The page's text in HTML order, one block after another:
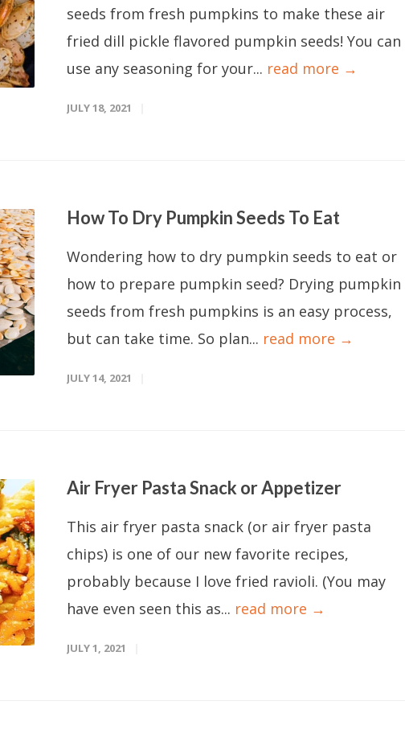
seeds from fresh pumpkins to make these air
fried dill pickle flavored pumpkin seeds! You can
use any seasoning for your... read more →
JULY 18, 2021
How To Dry Pumpkin Seeds To Eat
Wondering how to dry pumpkin seeds to eat or
how to prepare pumpkin seed? Drying pumpkin
seeds from fresh pumpkins is an easy process,
but can take time. So plan... read more →
JULY 14, 2021
Air Fryer Pasta Snack or Appetizer
This air fryer pasta snack (or air fryer pasta
chips) is one of our new favorite recipes,
probably because I love fried ravioli. (You may
have even seen this as... read more →
JULY 1, 2021